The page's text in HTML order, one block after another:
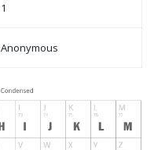
1
Anonymous